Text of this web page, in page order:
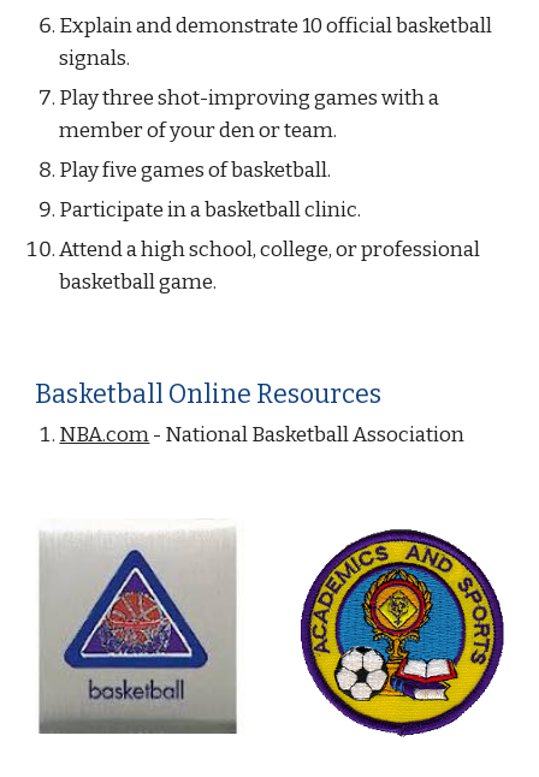
Explain and demonstrate 10 official basketball
signals.
Play three shot-improving games with a
member of your den or team.
Play five games of basketball.
Participate in a basketball clinic.
Attend a high school, college, or professional
basketball game.
Basketball Online Resources
NBA.com - National Basketball Association